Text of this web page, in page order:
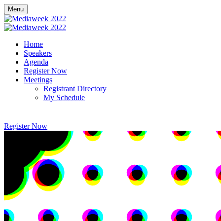
Menu
Home
Speakers
Agenda
Register Now
Meetings
Registrant Directory
My Schedule
Register Now